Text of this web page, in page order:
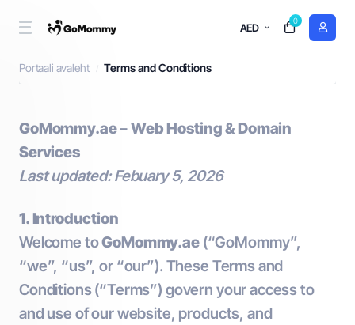
AED
0
Terms and Conditions
Portaali avaleht Terms and Conditions
GoMommy.ae – Web Hosting & Domain
Services
Last updated: Febuary 5, 2026
1. Introduction
Welcome toGoMommy.ae(“GoMommy”,
“we”, “us”, or “our”). These Terms and
Conditions (“Terms”) govern your access to
and use of our website, products, and